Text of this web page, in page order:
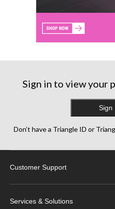
Sign in to view your
Sign
Don’t have a Triangle ID or
Customer Support
Services & Solutions